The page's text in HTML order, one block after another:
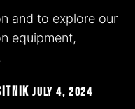
and to explore our
equipment,
July 4, 2024